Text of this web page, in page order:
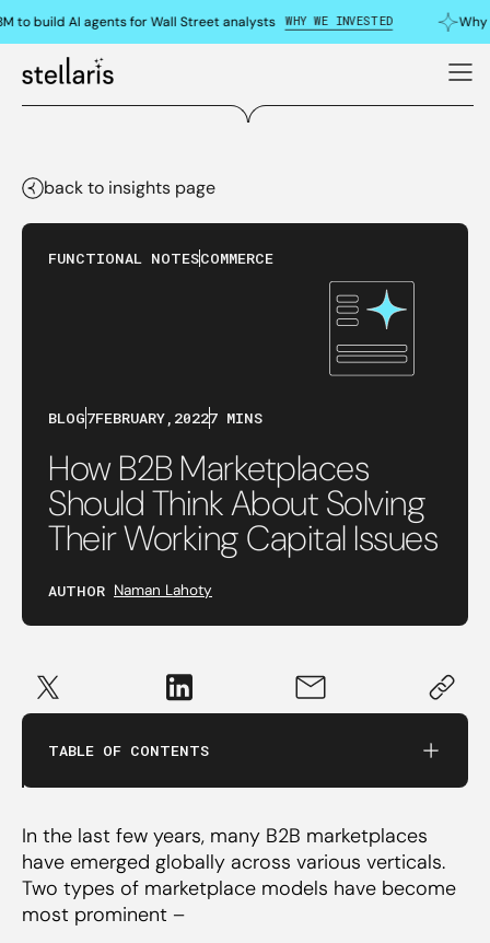
to build AI agents for Wall Street analysts WHY WE INVESTED Why
back to insights page
FUNCTIONAL NOTESCOMMERCE
BLOG7FEBRUARY, 20227 MINS
How B2B Marketplaces
Should Think About Solving
Their Working Capital Issues
AUTHOR Naman Lahoty
TABLE OF CONTENTS
Solve for working capital at different stages in
Venture Debt
Working Capital Demand Line (WCDL)
Invoice Discounting
In the last few years, many B2B marketplaces
have emerged globally across various verticals.
Two types of marketplace models have become
most prominent –